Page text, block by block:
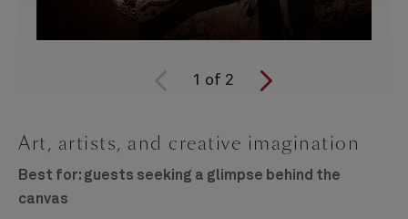
1 of 2
Art, artists, and creative imagination
Best for: guests seeking a glimpse behind the
canvas